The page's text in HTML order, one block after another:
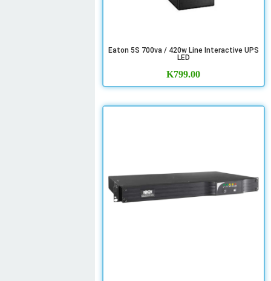
Eaton 5S 700va / 420w Line Interactive UPS
LED
K799.00